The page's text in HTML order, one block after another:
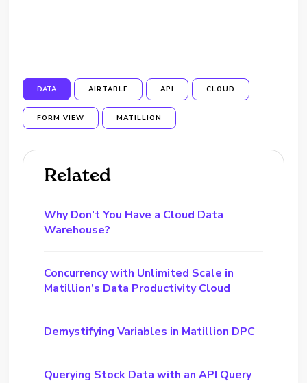
DATA AIRTABLE API CLOUD
FORM VIEW MATILLION
Related
Why Don’t You Have a Cloud Data
Warehouse?
Concurrency with Unlimited Scale in
Matillion’s Data Productivity Cloud
Demystifying Variables in Matillion DPC
Querying Stock Data with an API Query